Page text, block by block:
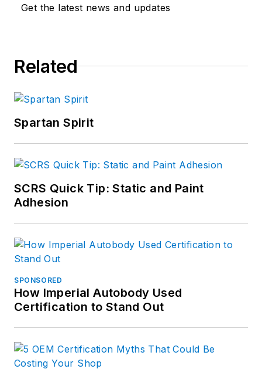
Get the latest news and updates
Related
Spartan Spirit
SCRS Quick Tip: Static and Paint
Adhesion
SPONSORED
How Imperial Autobody Used
Certification to Stand Out